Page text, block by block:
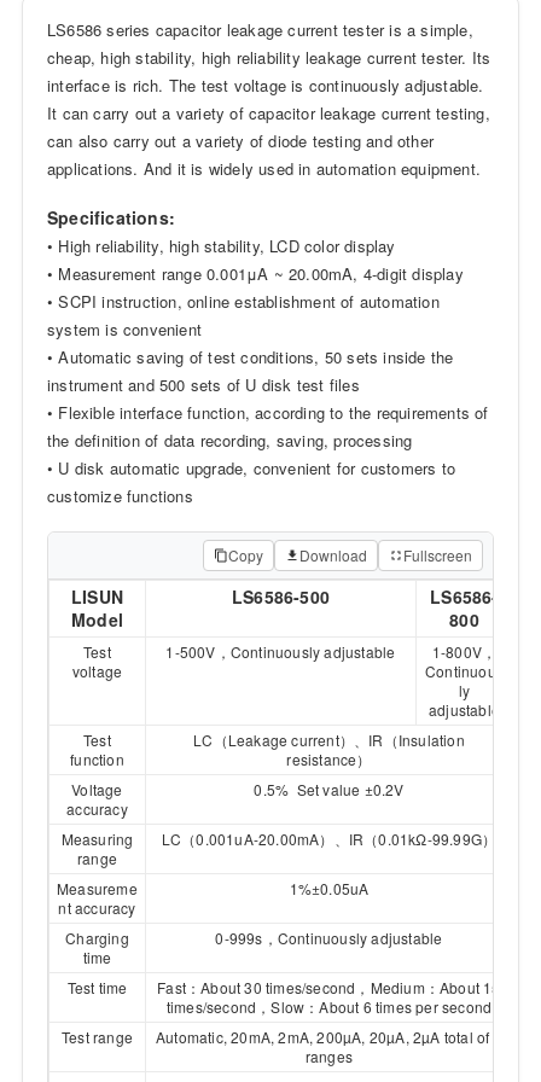
LS6586 series capacitor leakage current tester is a simple,
cheap, high stability, high reliability leakage current tester. Its
interface is rich. The test voltage is continuously adjustable.
It can carry out a variety of capacitor leakage current testing,
can also carry out a variety of diode testing and other
applications. And it is widely used in automation equipment.
Specifications:
• High reliability, high stability, LCD color display
• Measurement range 0.001μA ~ 20.00mA, 4-digit display
• SCPI instruction, online establishment of automation
system is convenient
• Automatic saving of test conditions, 50 sets inside the
instrument and 500 sets of U disk test files
• Flexible interface function, according to the requirements of
the definition of data recording, saving, processing
• U disk automatic upgrade, convenient for customers to
customize functions
Copy Download Fullscreen
LISUN
Model
LS6586-500
LS6586-
800
Test
voltage
1-500V，Continuously adjustable
1-800V，
Continuous
ly
adjustable
Test
function
LC（Leakage current）、IR（Insulation
resistance）
Voltage
accuracy
0.5% Set value ±0.2V
Measuring
range
LC（0.001uA-20.00mA）、IR（0.01kΩ-99.99G）
Measureme
nt accuracy
1%±0.05uA
Charging
time
0-999s，Continuously adjustable
Test time
Fast：About 30 times/second，Medium：About 15
times/second，Slow：About 6 times per second
Test range
Automatic, 20mA, 2mA, 200µA, 20µA, 2µA total of 5
ranges